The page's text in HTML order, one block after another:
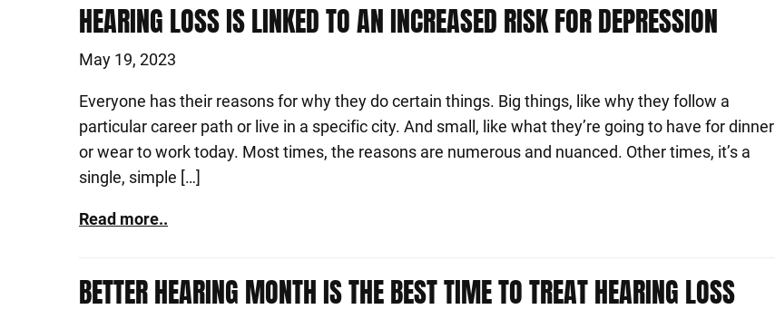
HEARING LOSS IS LINKED TO AN INCREASED RISK FOR DEPRESSION
May 19, 2023
Everyone has their reasons for why they do certain things. Big things, like why they follow a
particular career path or live in a specific city. And small, like what they’re going to have for dinner
or wear to work today. Most times, the reasons are numerous and nuanced. Other times, it’s a
single, simple […]
Read more..
BETTER HEARING MONTH IS THE BEST TIME TO TREAT HEARING LOSS